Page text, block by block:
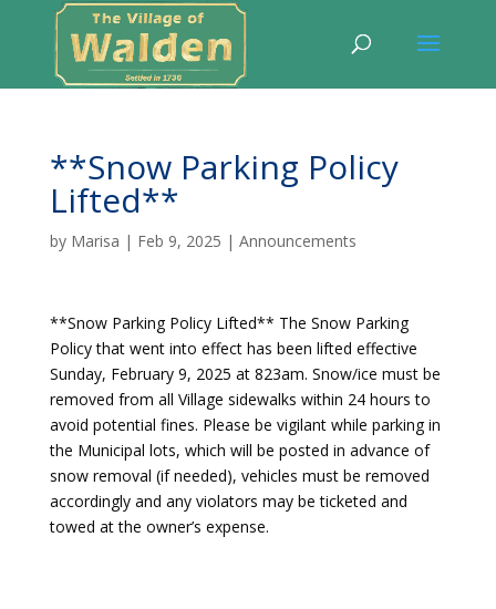
**Snow Parking Policy
Lifted**
by Marisa | Feb 9, 2025 | Announcements
**Snow Parking Policy Lifted** The Snow Parking
Policy that went into effect has been lifted effective
Sunday, February 9, 2025 at 823am. Snow/ice must be
removed from all Village sidewalks within 24 hours to
avoid potential fines. Please be vigilant while parking in
the Municipal lots, which will be posted in advance of
snow removal (if needed), vehicles must be removed
accordingly and any violators may be ticketed and
towed at the owner’s expense.